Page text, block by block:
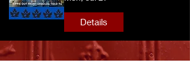
Details